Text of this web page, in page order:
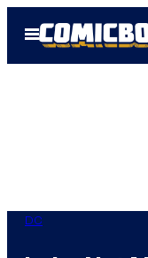
Open
Menu
DC